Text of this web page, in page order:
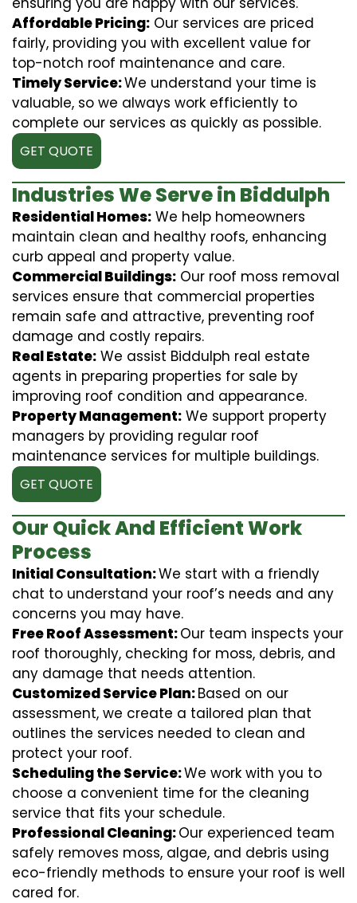
Affordable Pricing: Our services are priced
fairly, providing you with excellent value for
top-notch roof maintenance and care.
Timely Service:We understand your time is
valuable, so we always work efficiently to
complete our services as quickly as possible.
GET QUOTE
Industries We Serve in Biddulph
Residential Homes: We help homeowners
maintain clean and healthy roofs, enhancing
curb appeal and property value.
Commercial Buildings: Our roof moss removal
services ensure that commercial properties
remain safe and attractive, preventing roof
damage and costly repairs.
Real Estate: We assist Biddulph real estate
agents in preparing properties for sale by
improving roof condition and appearance.
Property Management: We support property
managers by providing regular roof
maintenance services for multiple buildings.
GET QUOTE
Our Quick And Efficient Work
Process
Initial Consultation:We start with a friendly
chat to understand your roof’s needs and any
concerns you may have.
Free Roof Assessment:Our team inspects your
roof thoroughly, checking for moss, debris, and
any damage that needs attention.
Customized Service Plan:Based on our
assessment, we create a tailored plan that
outlines the services needed to clean and
protect your roof.
Scheduling the Service:We work with you to
choose a convenient time for the cleaning
service that fits your schedule.
Professional Cleaning:Our experienced team
safely removes moss, algae, and debris using
eco-friendly methods to ensure your roof is well
cared for.